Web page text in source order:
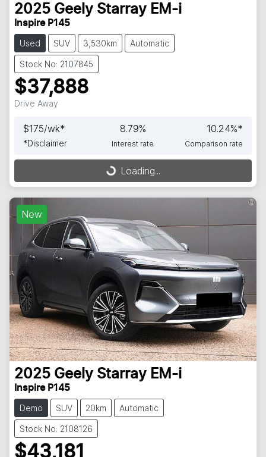
2025 Geely Starray EM-i
Inspire P145
Used SUV 3,530km Automatic
Stock No: 2107845
$37,888
Drive Away
$175/wk*
*Disclaimer
8.79%
Interest rate
10.24%*
Comparison rate
Loading...
Loading...
New
2025 Geely Starray EM-i
Inspire P145
Demo SUV 20km Automatic
Stock No: 2108126
$43,181